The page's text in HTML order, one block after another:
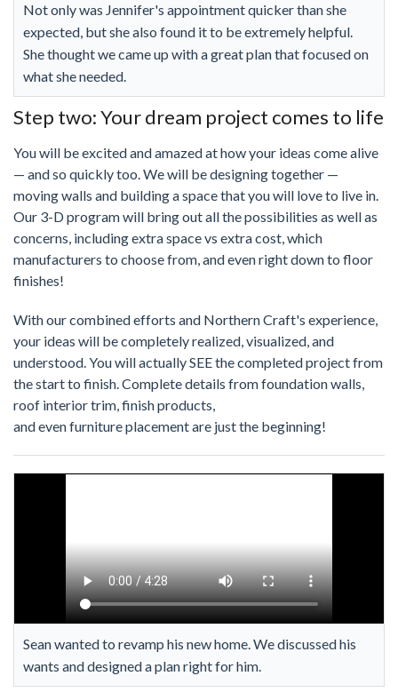
Not only was Jennifer's appointment quicker than she
expected, but she also found it to be extremely helpful.
She thought we came up with a great plan that focused on
what she needed.
Step two: Your dream project comes to life
You will be excited and amazed at how your ideas come alive
— and so quickly too. We will be designing together —
moving walls and building a space that you will love to live in.
Our 3-D program will bring out all the possibilities as well as
concerns, including extra space vs extra cost, which
manufacturers to choose from, and even right down to floor
finishes!
With our combined efforts and Northern Craft's experience,
your ideas will be completely realized, visualized, and
understood. You will actually SEE the completed project from
the start to finish. Complete details from foundation walls,
roof interior trim, finish products,
and even furniture placement are just the beginning!
Sean wanted to revamp his new home. We discussed his
wants and designed a plan right for him.